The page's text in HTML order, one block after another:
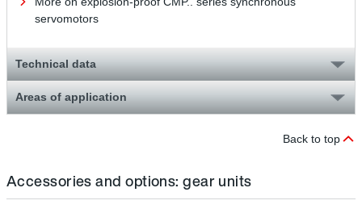
servomotors
Technical data
Areas of application
Back to top
Accessories and options: gear units